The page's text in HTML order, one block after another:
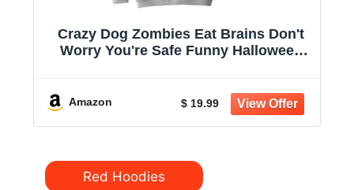
Crazy Dog Zombies Eat Brains Don't
Worry You're Safe Funny Halloween
Zombie, Warm and Soft, Novelty
Amazon $ 19.99
CategoriesRed Hoodies